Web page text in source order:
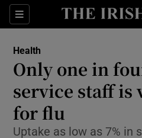
Sections
Show
Show
Health
Only one in
service staff is
for flu
Uptake as low as 7% in